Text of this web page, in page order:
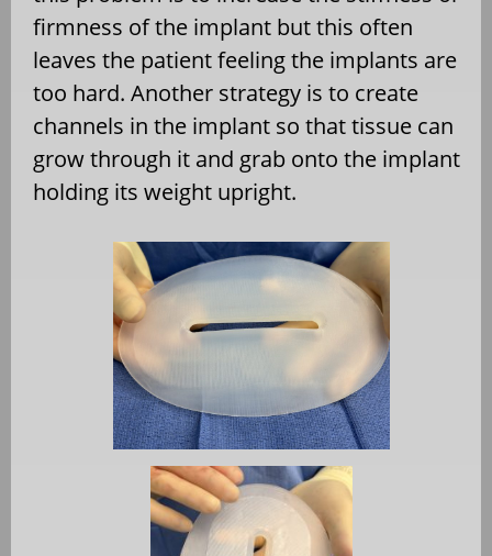
firmness of the implant but this often
leaves the patient feeling the implants are
too hard. Another strategy is to create
channels in the implant so that tissue can
grow through it and grab onto the implant
holding its weight upright.